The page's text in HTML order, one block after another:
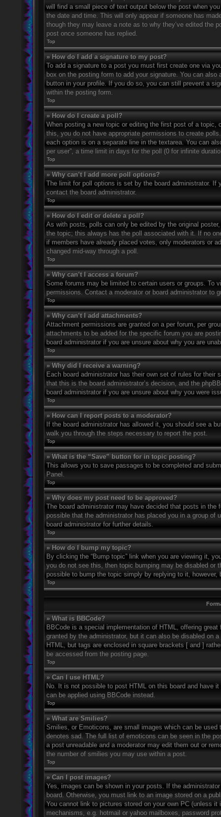
will find a small piece of text output below the post when
the date and time. This will only appear if someone has
though they may leave a note as to why they’ve edited the
post once someone has replied.
Top
» How do I add a signature to my post?
To add a signature to a post you must first create one via
box on the posting form to add your signature. You can
button in your profile. If you do so, you can still prevent a
within the posting form.
Top
» How do I create a poll?
When posting a new topic or editing the first post of a topic,
this, you do not have appropriate permissions to create
each option is on a separate line in the textarea. You can
per user”, a time limit in days for the poll (0 for infinite
Top
» Why can’t I add more poll options?
The limit for poll options is set by the board administrator. If
contact the board administrator.
Top
» How do I edit or delete a poll?
As with posts, polls can only be edited by the original
the topic; this always has the poll associated with it. If no
if members have already placed votes, only moderators or
changed mid-way through a poll.
Top
» Why can’t I access a forum?
Some forums may be limited to certain users or groups. To
permissions. Contact a moderator or board administrator to
Top
» Why can’t I add attachments?
Attachment permissions are granted on a per forum, per
attachments to be added for the specific forum you are
board administrator if you are unsure about why you are
Top
» Why did I receive a warning?
Each board administrator has their own set of rules for
that this is the board administrator’s decision, and the
board administrator if you are unsure about why you were
Top
» How can I report posts to a moderator?
If the board administrator has allowed it, you should see a
walk you through the steps necessary to report the post.
Top
» What is the “Save” button for in topic posting?
This allows you to save passages to be completed and
Panel.
Top
» Why does my post need to be approved?
The board administrator may have decided that posts in
possible that the administrator has placed you in a group
board administrator for further details.
Top
» How do I bump my topic?
By clicking the “Bump topic” link when you are viewing it,
you do not see this, then topic bumping may be disabled or
possible to bump the topic simply by replying to it,
Top
» What is BBCode?
BBCode is a special implementation of HTML, offering
granted by the administrator, but it can also be disabled on
HTML, but tags are enclosed in square brackets [ and ]
be accessed from the posting page.
Top
» Can I use HTML?
No. It is not possible to post HTML on this board and have
can be applied using BBCode instead.
Top
» What are Smilies?
Smilies, or Emoticons, are small images which can be
denotes sad. The full list of emoticons can be seen in the
a post unreadable and a moderator may edit them out or
the number of smilies you may use within a post.
Top
» Can I post images?
Yes, images can be shown in your posts. If the
board. Otherwise, you must link to an image stored on a
You cannot link to pictures stored on your own PC (unless
mechanisms, e.g. hotmail or yahoo mailboxes, password